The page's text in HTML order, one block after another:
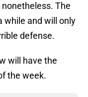
The
while and will only
defense.
will have the
the week.